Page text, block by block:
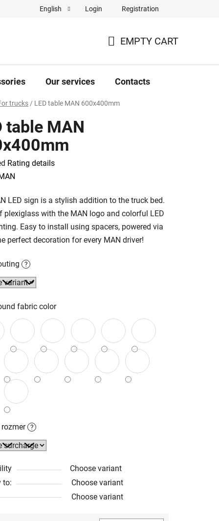
Complaint Form Store rating
English Login Registration
CART
EMPTY CART
Our services Contacts
trucks / LED table MAN 600x400mm
table MAN
Rating details
LED sign is a stylish addition to the truck bed.
plexiglass with the MAN logo and colorful LED
Easy to install using spacers, powered via
perfect decoration for every MAN driver!
?
fabric color
?
Choose variant
to:
Choose variant
Choose variant